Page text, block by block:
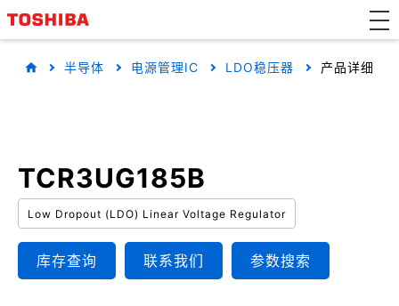
半导体 电源管理IC LDO稳压器 产品详细
TCR3UG185B
Low Dropout (LDO) Linear Voltage Regulator
库存查询 联系我们 参数搜索